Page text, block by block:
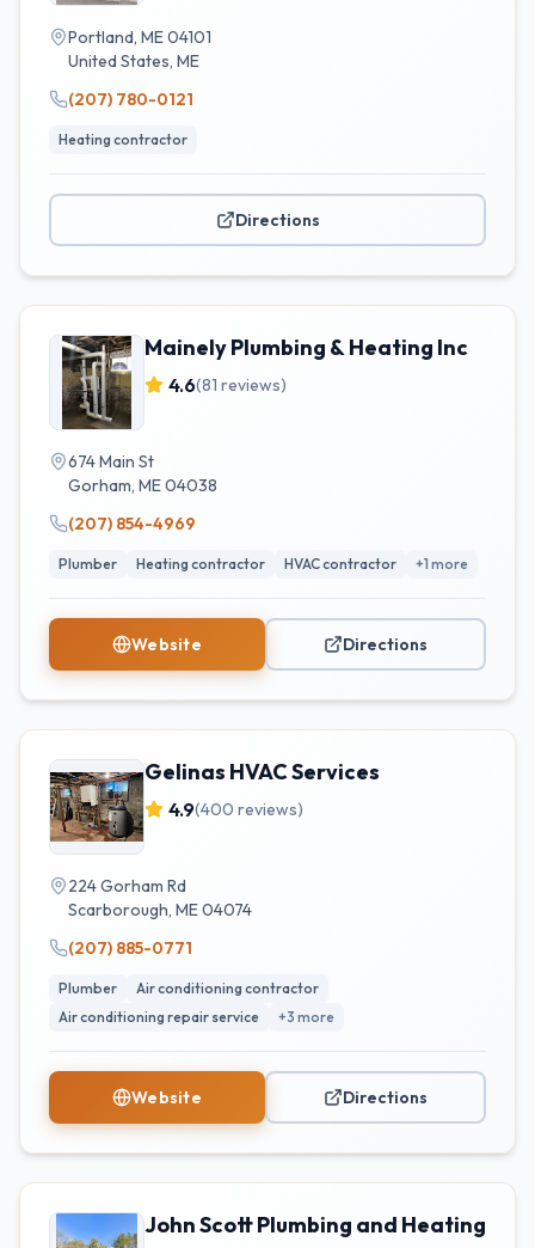
Portland, ME 04101
United States, ME
(207) 780-0121
Heating contractor
Directions
Mainely Plumbing & Heating Inc
4.6(81 reviews)
674 Main St
Gorham, ME04038
(207) 854-4969
Plumber Heating contractor HVAC contractor +1 more
Website Directions
Gelinas HVAC Services
4.9(400 reviews)
224 Gorham Rd
Scarborough, ME04074
(207) 885-0771
Plumber
Air conditioning contractor
Air conditioning repair service
+3 more
Website Directions
John Scott Plumbing and Heating